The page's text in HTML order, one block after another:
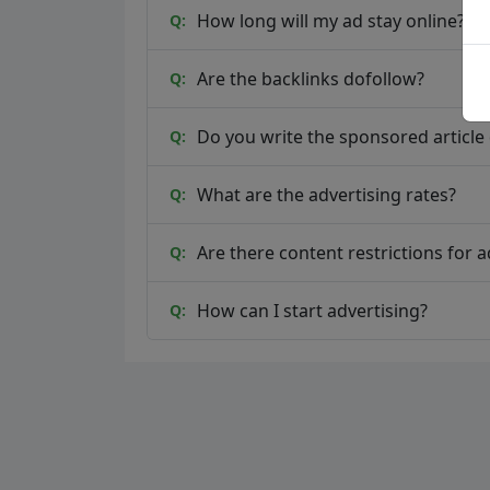
Q: How long will my ad stay online?
Q: Are the backlinks dofollow?
Q: Do you write the sponsored
Q: What are the advertising rates?
Q: Are there content restrictions for
Q: How can I start advertising?